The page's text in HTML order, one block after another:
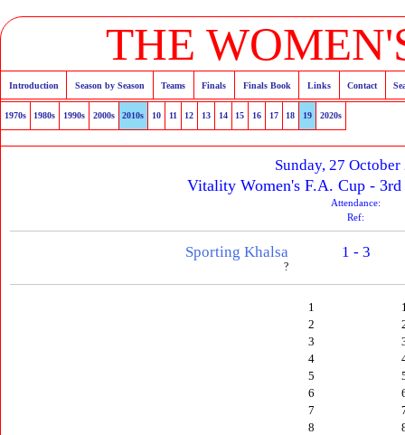
THE
Introduction Season by Season Teams Finals Finals Book Links Contact
1970s 1980s 1990s 2000s 2010s 10 11 12 13 14 15 16 17 18 19 2020s
Sunday, 27 October
Vitality Women's F.A. Cup -
Attendance:
Ref:
Sporting Khalsa
?
1 - 3
1
2
3
4
5
6
7
8